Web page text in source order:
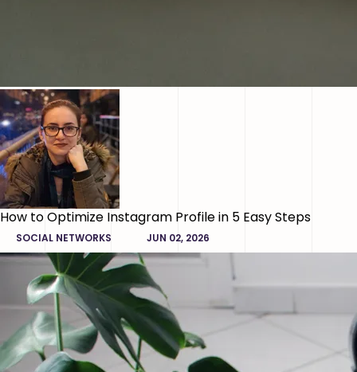
How to Optimize Instagram Profile in 5 Easy Steps
SOCIAL NETWORKS JUN 02, 2026